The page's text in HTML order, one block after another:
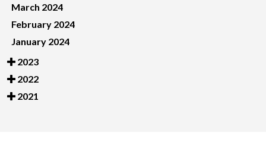
March 2024
February 2024
January 2024
2023
2022
2021